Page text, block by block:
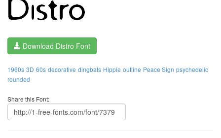
Download Distro Font
1960s 3D 60s decorative dingbats Hippie outline Peace Sign psychedelic
rounded
Share this Font: